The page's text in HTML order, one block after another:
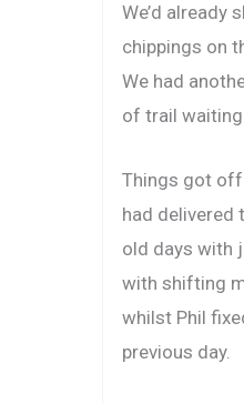
We’d already
chippings on
We had
of trail
Things got
had delivered
old days with
with shifting
whilst Phil
previous day.